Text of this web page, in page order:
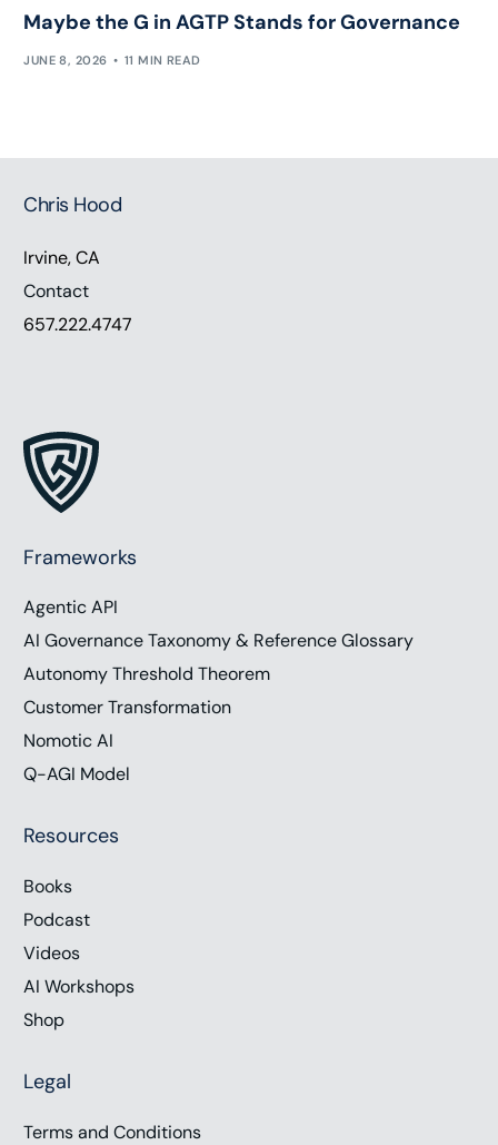
Maybe the G in AGTP Stands for Governance
JUNE 8, 2026 11 MIN READ
Chris Hood
Irvine, CA
Contact
657.222.4747
Frameworks
Agentic API
AI Governance Taxonomy & Reference Glossary
Autonomy Threshold Theorem
Customer Transformation
Nomotic AI
Q-AGI Model
Resources
Books
Podcast
Videos
AI Workshops
Shop
Legal
Terms and Conditions